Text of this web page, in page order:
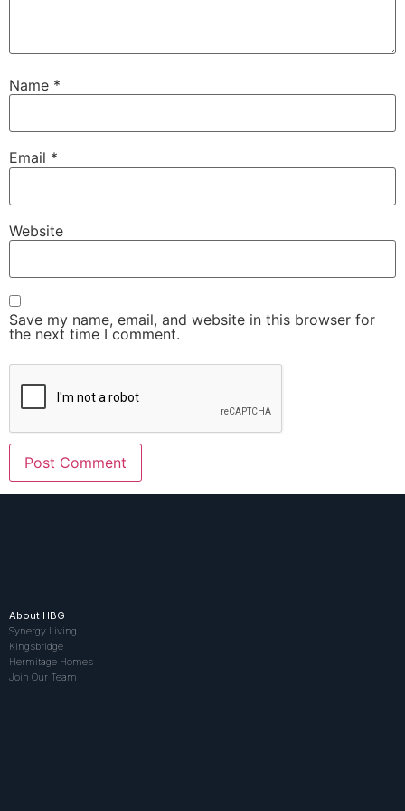
Name *
Email *
Website
Save my name, email, and website in this browser for
the next time I comment.
About HBG
Synergy Living
Kingsbridge
Hermitage Homes
Join Our Team